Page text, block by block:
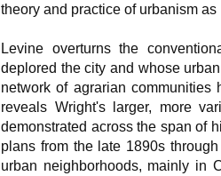
theory and practice of urbanism
Levine overturns the
deplored the city and whose
network of agrarian communities
reveals Wright's larger, more
demonstrated across the span of
plans from the late 1890s
urban neighborhoods, mainly in